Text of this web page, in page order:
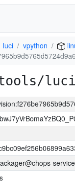
luci vpython